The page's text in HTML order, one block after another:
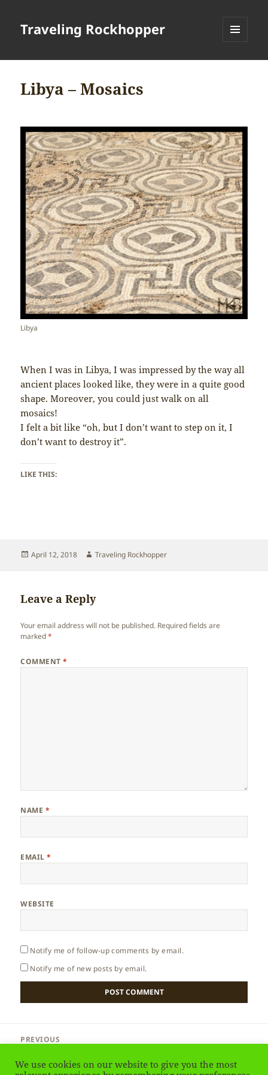
Traveling Rockhopper
Libya – Mosaics
Libya
When I was in Libya, I was impressed by the way all
ancient places looked like, they were in a quite good
shape. Moreover, you could just walk on all
mosaics!
I felt a bit like “oh, but I don’t want to step on it, I
don’t want to destroy it”.
LIKE THIS:
Posted
April 12, 2018 Author
Traveling Rockhopper
Leave a Reply
Your email address will not be published. Required fields are
marked*
COMMENT*
NAME *
EMAIL*
WEBSITE
Notify me of follow-up comments by email.
Notify me of new posts by email.
navigation
PREVIOUS
post:
We use cookies on our website to give you the most